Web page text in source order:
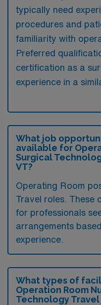
typically need
procedures and
familiarity with
Preferred
certification as a
experience in a
What job
available for
Surgical
VT?
Operating Room
Travel roles. These
for professionals
arrangements
experience.
What types of
Operation Room
Technology Travel